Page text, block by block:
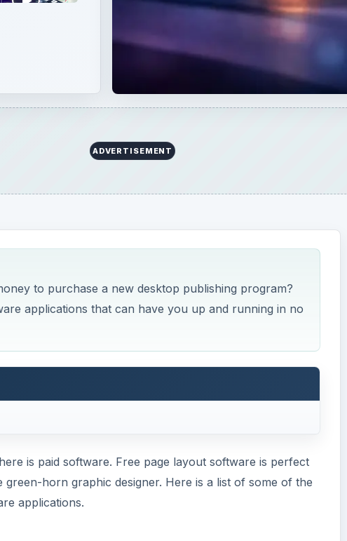
ADVERTISEMENT
to purchase a new desktop publishing program?
applications that can have you up and running in no
is paid software. Free page layout software is perfect
horn graphic designer. Here is a list of some of the
applications.